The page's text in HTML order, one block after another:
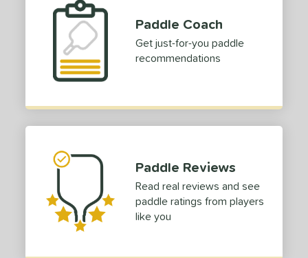
(3 5/8" - 4 1/8")
matching results
(4 1/2"+)
1matching results
Rating
& Up
& Up
matching results
& Up
matching results
& Up matching results
Paddle Coach
Get just-for-you paddle
recommendations
Paddle Reviews
Read real reviews and see
paddle ratings from players
like you